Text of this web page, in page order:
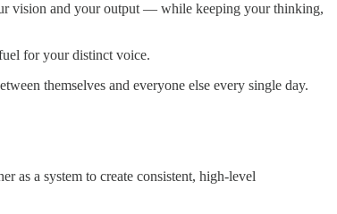
vision and your output — while keeping your thinking,
for your distinct voice.
themselves and everyone else every single day.
as a system to create consistent, high-level